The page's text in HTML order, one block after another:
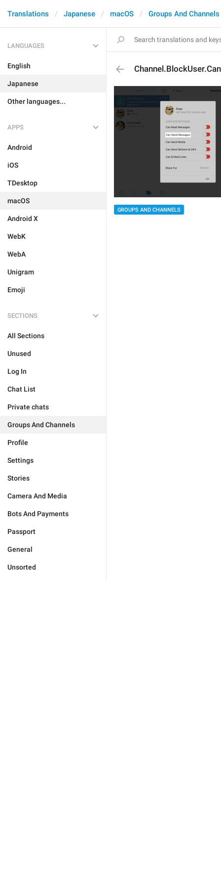
Translations Japanese macOS Groups And Channels
LANGUAGES
English
Japanese
Other languages...
APPS
Android
iOS
TDesktop
macOS
Android X
WebK
WebA
Unigram
Emoji
SECTIONS
All Sections
Unused
Log In
Chat List
Private chats
Groups And Channels
Profile
Settings
Stories
Camera And Media
Bots And Payments
Passport
General
Unsorted
GROUPS AND CHANNELS